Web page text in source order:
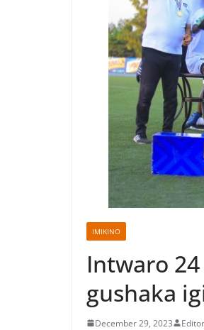
IMIKINO
Intwaro
gushaka
December 29, 2023 Editor